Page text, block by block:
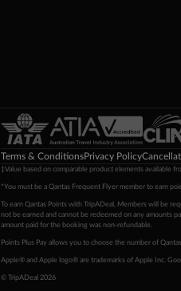
Terms & ConditionsPrivacy Policy
‡Value based on comparable product elements available
*You must be a Qantas Frequent Flyer member to earn
To earn Qantas Points with TripADeal, Members will be
not be earned and cannot be redeemed on any amounts
amount paid for the booking was non-refundable.
Points Plus Pay allows you to choose the number of
Apple® and Apple logo® are trademarks of Apple Inc.
© TripADeal 2026